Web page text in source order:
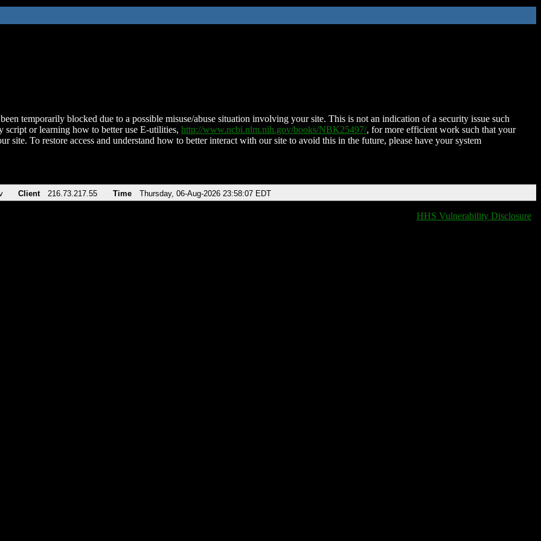
temporarily blocked due to a possible misuse/abuse situation involving your site. This is not an indication of a security issue such
script or learning how to better use E-utilities, http://www.ncbi.nlm.nih.gov/books/NBK25497/, for more efficient work such that your
site. To restore access and understand how to better interact with our site to avoid this in the future, please have your system
Client 216.73.217.55 Time Thursday, 06-Aug-2026 23:58:07 EDT
HHS Vulnerability Disclosure